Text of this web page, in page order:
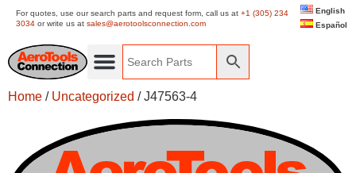
For quotes, use our search parts and request form, call us at +1 (305) 234
3034 or write us at sales@aerotoolsconnection.com
English
Español
Home / Uncategorized / J47563-4